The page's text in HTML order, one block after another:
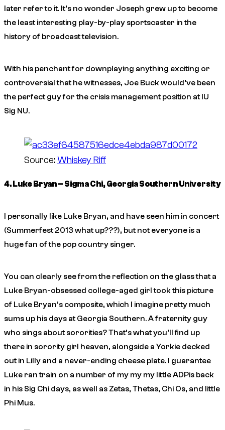
later refer to it. It’s no wonder Joseph grew up to become
the least interesting play-by-play sportscaster in the
history of broadcast television.
With his penchant for downplaying anything exciting or
controversial that he witnesses, Joe Buck would’ve been
the perfect guy for the crisis management position at IU
Sig NU.
Source: Whiskey Riff
4. Luke Bryan – Sigma Chi, Georgia Southern University
I personally like Luke Bryan, and have seen him in concert
(Summerfest 2013 what up???), but not everyone is a
huge fan of the pop country singer.
You can clearly see from the reflection on the glass that a
Luke Bryan-obsessed college-aged girl took this picture
of Luke Bryan’s composite, which I imagine pretty much
sums up his days at Georgia Southern. A fraternity guy
who sings about sororities? That’s what you’ll find up
there in sorority girl heaven, alongside a Yorkie decked
out in Lilly and a never-ending cheese plate. I guarantee
Luke ran train on a number of my my my little ADPis back
in his Sig Chi days, as well as Zetas, Thetas, Chi Os, and little
Phi Mus.